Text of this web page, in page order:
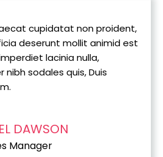
cupidatat non proident,
deserunt mollit animid est
lacinia nulla,
sodales quis, Duis
DAWSON
Manager